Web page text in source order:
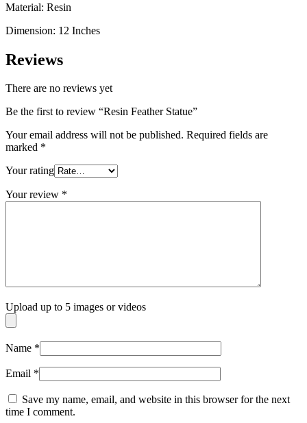
Material: Resin
Dimension: 12 Inches
Reviews
There are no reviews yet
Be the first to review “Resin Feather Statue”
Your email address will not be published. Required fields are
marked *
Your rating
Your review *
Upload up to 5 images or videos
Name *
Email *
Save my name, email, and website in this browser for the next
time I comment.